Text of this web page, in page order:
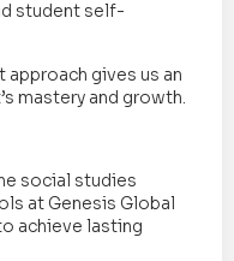
student self-
gives us an
mastery and growth.
social studies
at Genesis Global
achieve lasting